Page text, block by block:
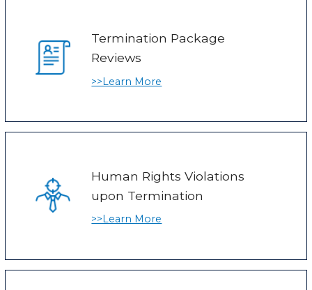
Termination Package
Reviews
>>Learn More
Human Rights Violations
upon Termination
>>Learn More